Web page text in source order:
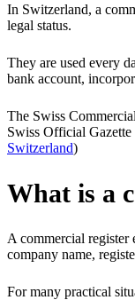
In Switzerland, a
legal status.
They are used every
bank account,
The Swiss
Swiss Official Gazette
Switzerland)
What is a
A commercial register
company name,
For many practical